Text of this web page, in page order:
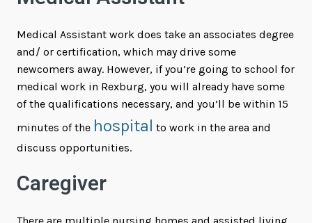
Medical Assistant work does take an associates degree
and/ or certification, which may drive some
newcomers away. However, if you’re going to school for
medical work in Rexburg, you will already have some
of the qualifications necessary, and you’ll be within 15
minutes of the hospital to work in the area and
discuss opportunities.
Caregiver